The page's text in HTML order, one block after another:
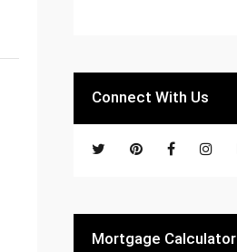
Connect With Us
Mortgage Calculator